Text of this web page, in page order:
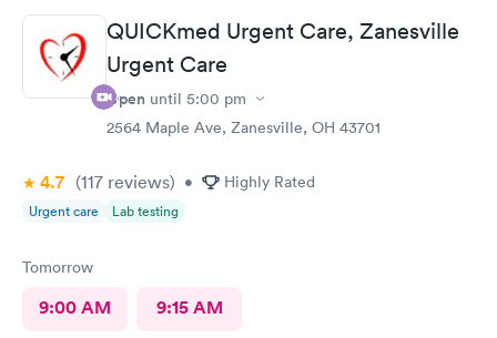
QUICKmed Urgent Care, Zanesville
Urgent Care
Open until 5:00 pm
2564 Maple Ave, Zanesville, OH 43701
4.7 (117 reviews) • Highly Rated
Urgent care Lab testing
Tomorrow
9:00 AM 9:15 AM